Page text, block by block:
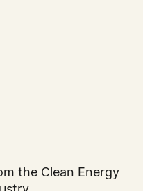
the Clean Energy